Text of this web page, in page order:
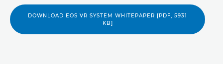
DOWNLOAD EOS VR SYSTEM WHITEPAPER [PDF, 5931
KB]